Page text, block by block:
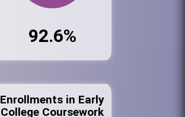
92.6%
Enrollments in Early
College Coursework